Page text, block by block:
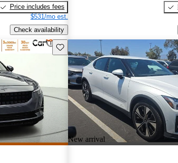
Price includes fees
$531/mo est.
Check availability
Save this listing
New arrival